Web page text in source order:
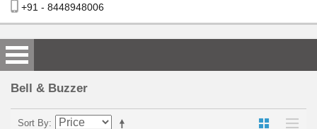
+91 - 8448948006
Bell & Buzzer
Sort By